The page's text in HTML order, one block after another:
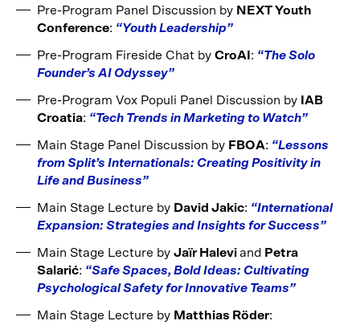
Pre-Program Panel Discussion by NEXT Youth
Conference: “Youth Leadership”
Pre-Program Fireside Chat by CroAI : “The Solo
Founder’s AI Odyssey”
Pre-Program Vox Populi Panel Discussion by IAB
Croatia: “Tech Trends in Marketing to Watch”
Main Stage Panel Discussion by FBOA: “Lessons
from Split’s Internationals: Creating Positivity in
Life and Business”
Main Stage Lecture by David Jakic: “International
Expansion: Strategies and Insights for Success”
Main Stage Lecture by Jaïr Halevi and Petra
Salarić: “Safe Spaces, Bold Ideas: Cultivating
Psychological Safety for Innovative Teams”
Main Stage Lecture by Matthias Röder: